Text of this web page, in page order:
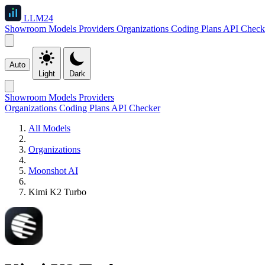
LLM24
Showroom Models Providers Organizations Coding Plans API
Auto
Light
Dark
Showroom Models Providers
Organizations Coding Plans API Checker
All Models
Organizations
Moonshot AI
Kimi K2 Turbo